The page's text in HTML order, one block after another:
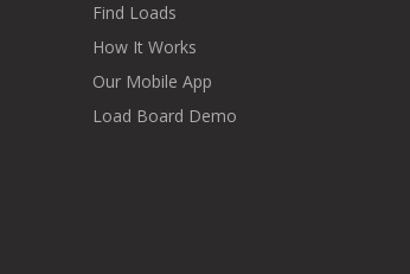
Find Loads
How It Works
Our Mobile App
Load Board Demo